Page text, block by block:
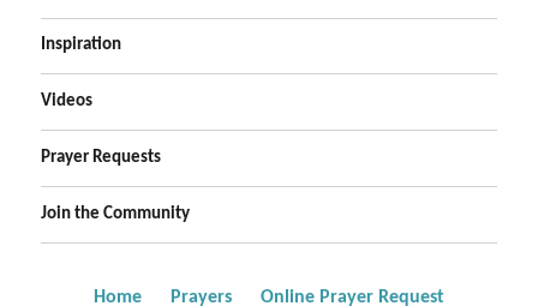
Inspiration
Videos
Prayer Requests
Join the Community
Home Prayers Online Prayer Request